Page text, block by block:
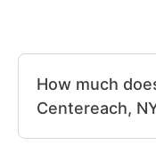
How much
Centereach,